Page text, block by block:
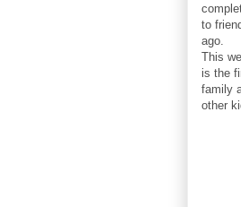
to
ago.
This
is the
family
other